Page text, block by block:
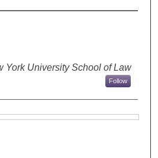
York University School of Law
Follow